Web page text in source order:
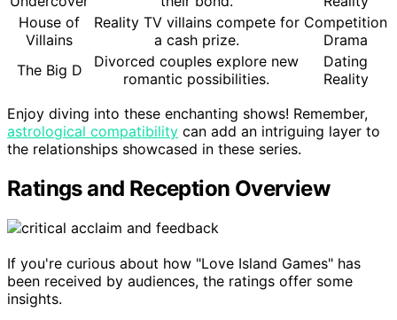
House of
Villains
Reality TV villains compete for
a cash prize.
Competition
Drama
The Big D
Divorced couples explore new
romantic possibilities.
Dating
Reality
Enjoy diving into these enchanting shows! Remember,
astrological compatibility can add an intriguing layer to
the relationships showcased in these series.
Ratings and Reception Overview
If you're curious about how "Love Island Games" has
been received by audiences, the ratings offer some
insights.